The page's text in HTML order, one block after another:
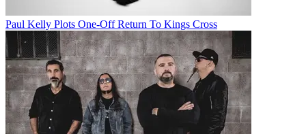
Paul Kelly Plots One-Off Return To Kings Cross